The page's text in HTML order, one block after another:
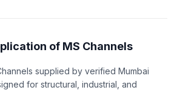
of MS Channels
supplied by verified Mumbai
for structural, industrial, and